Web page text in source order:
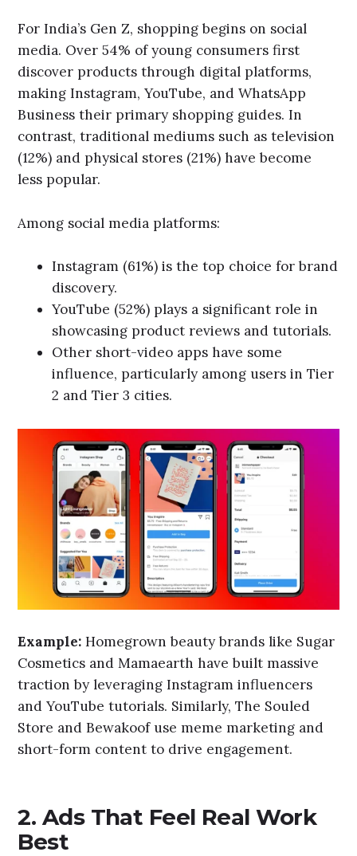
For India’s Gen Z, shopping begins on social
media. Over 54% of young consumers first
discover products through digital platforms,
making Instagram, YouTube, and WhatsApp
Business their primary shopping guides. In
contrast, traditional mediums such as television
(12%) and physical stores (21%) have become
less popular.
Among social media platforms:
Instagram (61%) is the top choice for brand
discovery.
YouTube (52%) plays a significant role in
showcasing product reviews and tutorials.
Other short-video apps have some
influence, particularly among users in Tier
2 and Tier 3 cities.
Example: Homegrown beauty brands like Sugar
Cosmetics and Mamaearth have built massive
traction by leveraging Instagram influencers
and YouTube tutorials. Similarly, The Souled
Store and Bewakoof use meme marketing and
short-form content to drive engagement.
2. Ads That Feel Real Work
Best